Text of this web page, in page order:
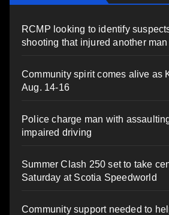
RCMP looking to identify
shooting that injured another man
Community spirit comes alive as
Aug. 14-16
Police charge man with
impaired driving
Summer Clash 250 set to take
Saturday at Scotia Speedworld
Community support needed to